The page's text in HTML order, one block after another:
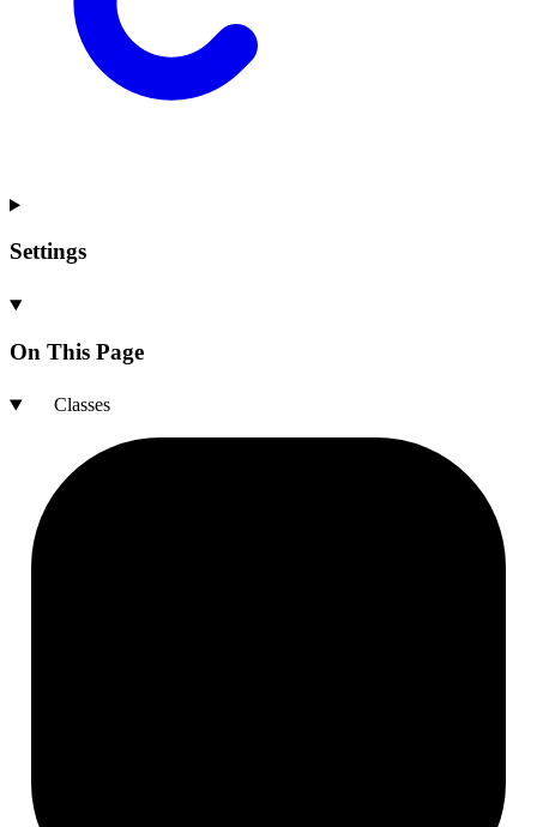
Settings
On This Page
Classes